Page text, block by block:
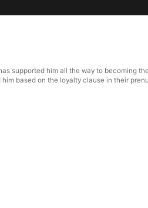
supported him all the way to becoming
based on the loyalty clause in their